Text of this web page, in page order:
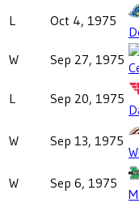
L Oct 4, 1975
W Sep 27, 1975
L Sep 20, 1975
W Sep 13, 1975
W Sep 6, 1975